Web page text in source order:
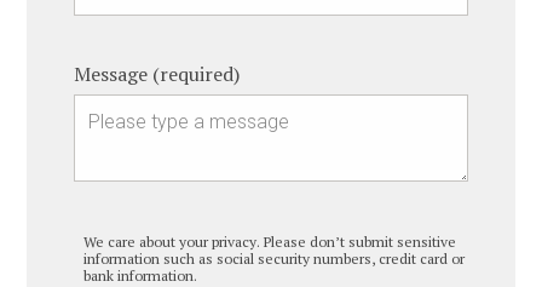
Message (required)
We care about your privacy. Please don’t submit sensitive
information such as social security numbers, credit card or
bank information.